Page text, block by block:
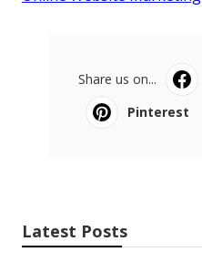
Share us on...
Pinterest
Latest Posts